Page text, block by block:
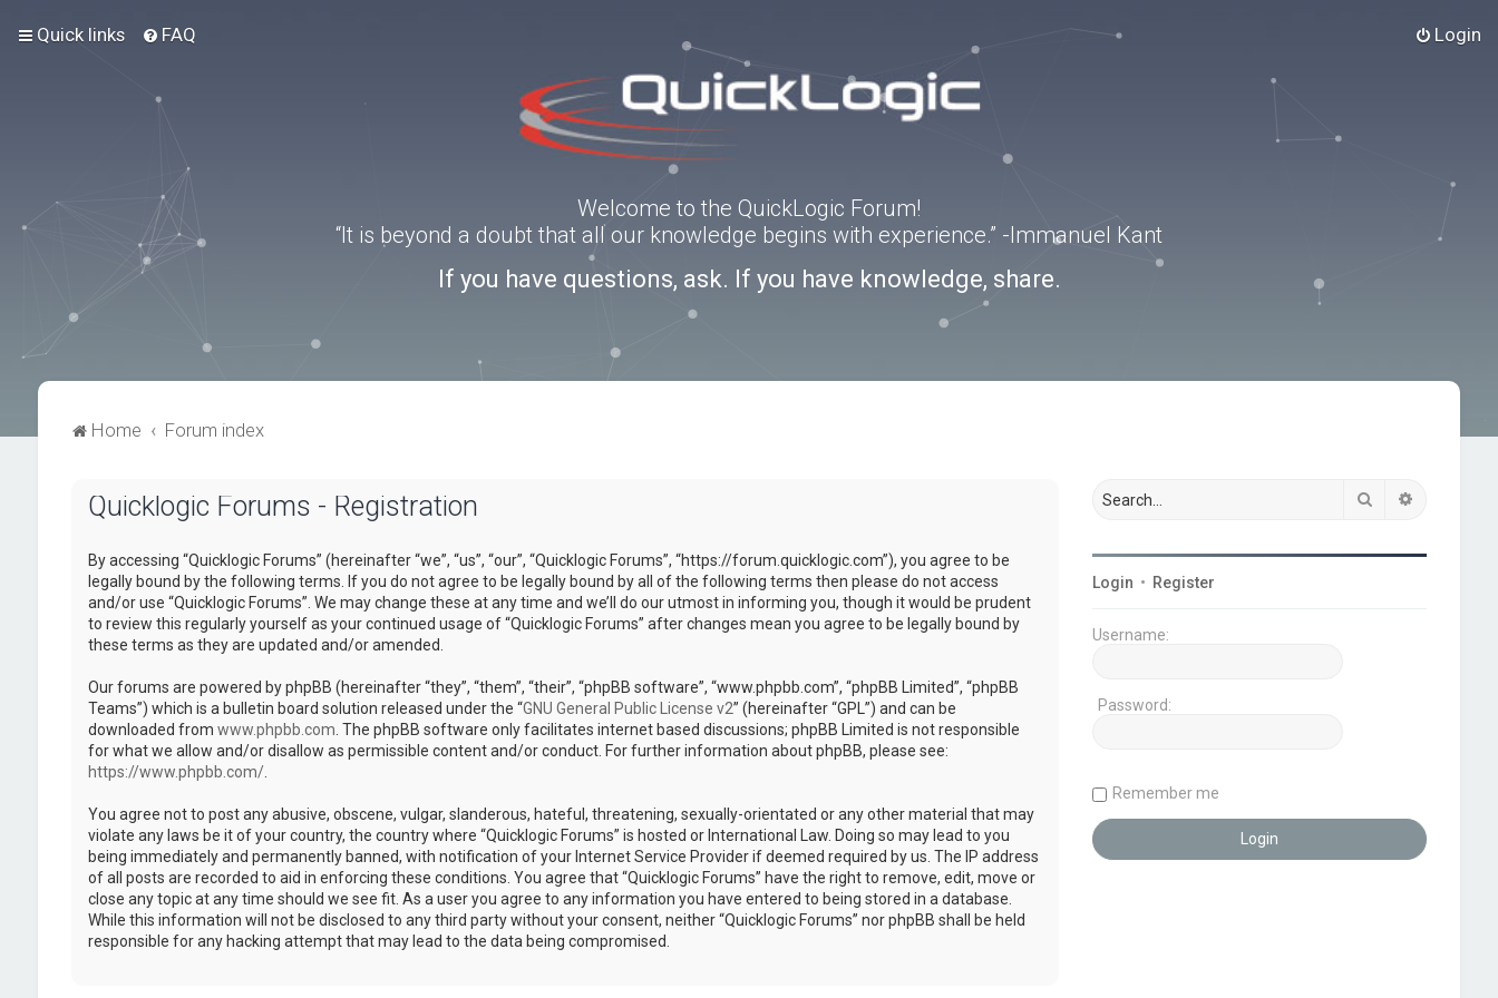
Quick links FAQ Login
Welcome to the QuickLogic Forum!
“It is beyond a doubt that all our knowledge begins with experience.” -Immanuel Kant
If you have questions, ask. If you have knowledge, share.
Home Forum index
Quicklogic Forums - Registration
By accessing “Quicklogic Forums” (hereinafter “we”, “us”, “our”, “Quicklogic Forums”, “https://forum.quicklogic.com”), you agree to be
legally bound by the following terms. If you do not agree to be legally bound by all of the following terms then please do not access
and/or use “Quicklogic Forums”. We may change these at any time and we’ll do our utmost in informing you, though it would be prudent
to review this regularly yourself as your continued usage of “Quicklogic Forums” after changes mean you agree to be legally bound by
these terms as they are updated and/or amended.
Our forums are powered by phpBB (hereinafter “they”, “them”, “their”, “phpBB software”, “www.phpbb.com”, “phpBB Limited”, “phpBB
Teams”) which is a bulletin board solution released under the “GNU General Public License v2” (hereinafter “GPL”) and can be
downloaded from www.phpbb.com . The phpBB software only facilitates internet based discussions; phpBB Limited is not responsible
for what we allow and/or disallow as permissible content and/or conduct. For further information about phpBB, please see:
https://www.phpbb.com/.
You agree not to post any abusive, obscene, vulgar, slanderous, hateful, threatening, sexually-orientated or any other material that may
violate any laws be it of your country, the country where “Quicklogic Forums” is hosted or International Law. Doing so may lead to you
being immediately and permanently banned, with notification of your Internet Service Provider if deemed required by us. The IP address
of all posts are recorded to aid in enforcing these conditions. You agree that “Quicklogic Forums” have the right to remove, edit, move or
close any topic at any time should we see fit. As a user you agree to any information you have entered to being stored in a database.
While this information will not be disclosed to any third party without your consent, neither “Quicklogic Forums” nor phpBB shall be held
responsible for any hacking attempt that may lead to the data being compromised.
Search
Login • Register
Username:
Password:
Remember me